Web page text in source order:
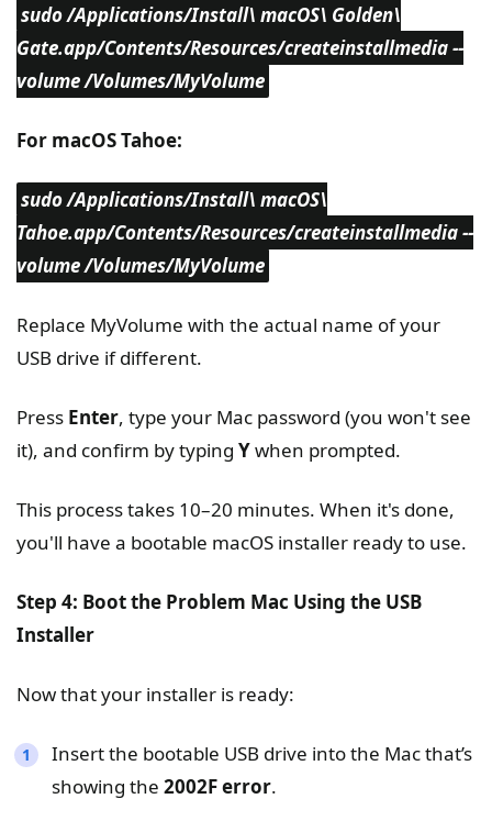
sudo /Applications/Install\ macOS\ Golden\
Gate.app/Contents/Resources/createinstallmedia --
volume /Volumes/MyVolume
For macOS Tahoe:
sudo /Applications/Install\ macOS\
Tahoe.app/Contents/Resources/createinstallmedia --
volume /Volumes/MyVolume
Replace MyVolume with the actual name of your
USB drive if different.
Press Enter, type your Mac password (you won't see
it), and confirm by typing Ywhen prompted.
This process takes 10–20 minutes. When it's done,
you'll have a bootable macOS installer ready to use.
Step 4: Boot the Problem Mac Using the USB
Installer
Now that your installer is ready:
Insert the bootable USB drive into the Mac that’s
showing the 2002F error.